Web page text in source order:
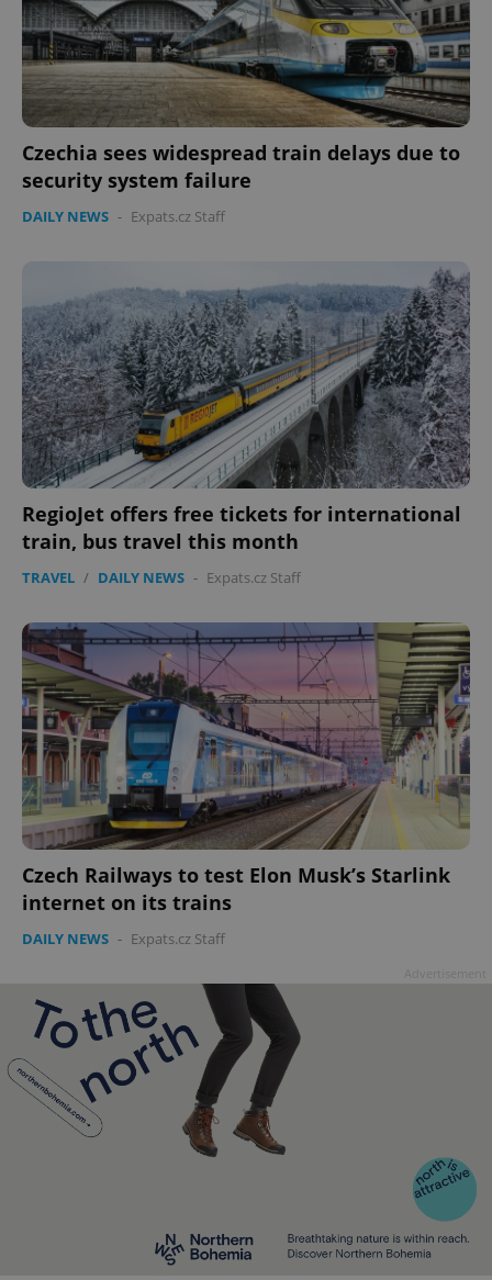
Czechia sees widespread train delays due to
security system failure
DAILY NEWS - Expats.cz Staff
RegioJet offers free tickets for international
train, bus travel this month
TRAVEL / DAILY NEWS - Expats.cz Staff
Czech Railways to test Elon Musk’s Starlink
internet on its trains
DAILY NEWS - Expats.cz Staff